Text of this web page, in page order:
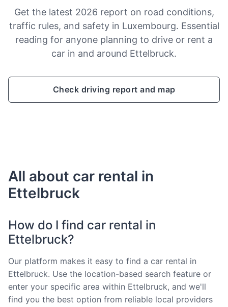
Get the latest 2026 report on road conditions,
traffic rules, and safety in Luxembourg. Essential
reading for anyone planning to drive or rent a
car in and around Ettelbruck.
Check driving report and map
All about car rental in
Ettelbruck
How do I find car rental in
Ettelbruck?
Our platform makes it easy to find a car rental in
Ettelbruck. Use the location-based search feature or
enter your specific area within Ettelbruck, and we'll
find you the best option from reliable local providers